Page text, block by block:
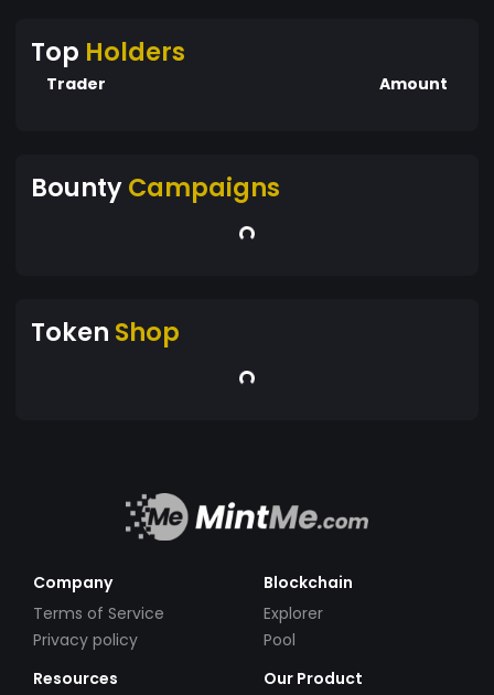
Top Holders
Trader Amount
BountyCampaigns
Token Shop
Company
Terms of Service
Privacy policy
Blockchain
Explorer
Pool
Resources
Our Product